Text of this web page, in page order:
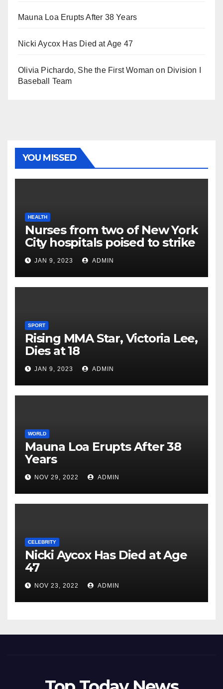
Mauna Loa Erupts After 38 Years
Nicki Aycox Has Died at Age 47
Olivia Pichardo, She the First Woman on Division I
Baseball Team
YOU MISSED
HEALTH
Nurses from two of New York
City hospitals poised to strike
JAN 9, 2023 ADMIN
SPORT
Rising MMA Star, Victoria Lee,
Dies at 18
JAN 9, 2023 ADMIN
WORLD
Mauna Loa Erupts After 38
Years
NOV 29, 2022 ADMIN
CELEBRITY
Nicki Aycox Has Died at Age
47
NOV 23, 2022 ADMIN